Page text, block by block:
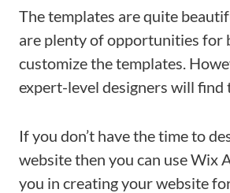
The templates are quite
are plenty of opportunities for
customize the templates.
expert-level designers will find
If you don’t have the time to
website then you can use Wix
you in creating your website